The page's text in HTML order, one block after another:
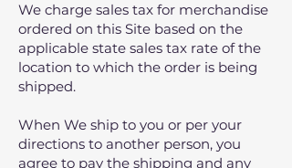
We charge sales tax for merchandise
ordered on this Site based on the
applicable state sales tax rate of the
location to which the order is being
shipped.
When We ship to you or per your
directions to another person, you
agree to pay the shipping and any